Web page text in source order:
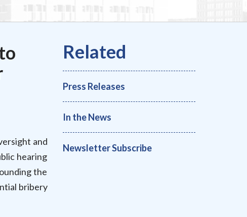
and
hearing
the
bribery
Press Releases
In the News
Newsletter Subscribe